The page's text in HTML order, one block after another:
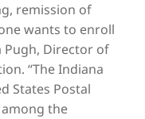
remission of
wants to enroll
Pugh, Director of
“The Indiana
States Postal
among the